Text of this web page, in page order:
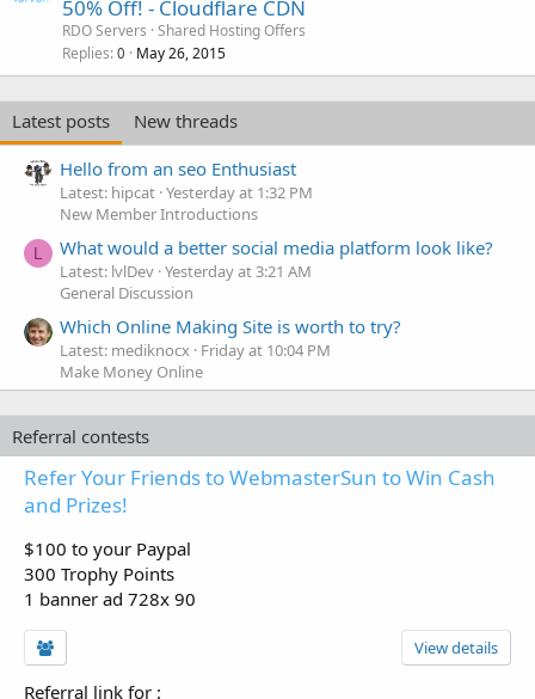
50% Off! - Cloudflare CDN
RDO Servers Shared Hosting Offers
Replies 0 May 26, 2015
Latest posts
New threads
Hello from an seo Enthusiast
Latest: hipcat Yesterday at 1:32 PM
New Member Introductions
L What would a better social media platform look like?
Latest: lvlDev Yesterday at 3:21 AM
General Discussion
Which Online Making Site is worth to try?
Latest: mediknocx Friday at 10:04 PM
Make Money Online
Referral contests
Refer Your Friends to WebmasterSun to Win Cash
and Prizes!
$100 to your Paypal
300 Trophy Points
1 banner ad 728x 90
View details
Referral link for :